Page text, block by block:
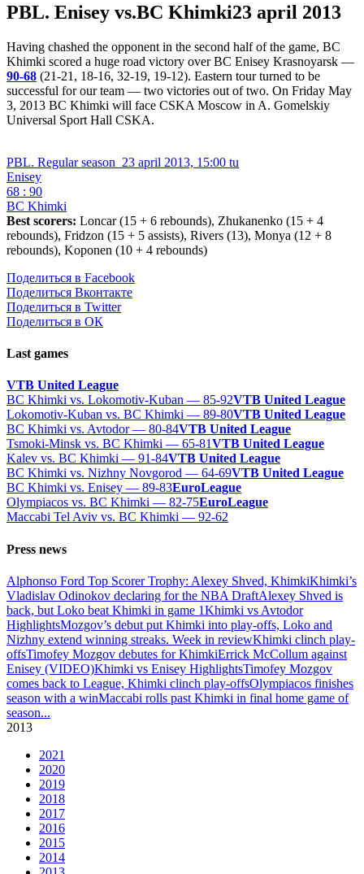
PBL. Enisey vs.BC Khimki23 april 2013
Having chashed the opponent in the second half of the game, BC
Khimki scored a huge road victory over BC Enisey Krasnoyarsk —
90-68 (21-21, 18-16, 32-19, 19-12). Eastern tour turned to be
successful for our team — two victories out of two. On Friday May
3, 2013 BC Khimki will face CSKA Moscow in A. Gomelskiy
Universal Sport Hall CSKA.
PBL. Regular season 23 april 2013, 15:00 tu
Enisey
68 : 90
BC Khimki
Best scorers: Loncar (15 + 6 rebounds), Zhukanenko (15 + 4
rebounds), Fridzon (15 + 5 assists), Rivers (13), Monya (12 + 8
rebounds), Koponen (10 + 4 rebounds)
Поделиться в Facebook
Поделиться Вконтакте
Поделиться в Twitter
Поделиться в ОК
Last games
VTB United League
BC Khimki vs. Lokomotiv-Kuban — 85-92VTB United League
Lokomotiv-Kuban vs. BC Khimki — 89-80VTB United League
BC Khimki vs. Avtodor — 80-84VTB United League
Tsmoki-Minsk vs. BC Khimki — 65-81VTB United League
Kalev vs. BC Khimki — 91-84VTB United League
BC Khimki vs. Nizhny Novgorod — 64-69VTB United League
BC Khimki vs. Enisey — 89-83EuroLeague
Olympiacos vs. BC Khimki — 82-75EuroLeague
Maccabi Tel Aviv vs. BC Khimki — 92-62
Press news
Alphonso Ford Top Scorer Trophy: Alexey Shved, KhimkiKhimki’s
Vladislav Odinokov declaring for the NBA DraftAlexey Shved is
back, but Loko beat Khimki in game 1Khimki vs Avtodor
HighlightsMozgov’s debut put Khimki into play-offs, Loko and
Nizhny extend winning streaks. Week in reviewKhimki clinch play-
offsTimofey Mozgov debutes for KhimkiErrick McCollum against
Enisey (VIDEO)Khimki vs Enisey HighlightsTimofey Mozgov
comes back to League, Khimki clinch play-offsOlympiacos finishes
season with a winMaccabi rolls past Khimki in final home game of
season...
2013
2021
2020
2019
2018
2017
2016
2015
2014